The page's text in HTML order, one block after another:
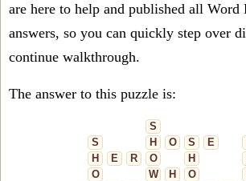
are here to help and published all
answers, so you can quickly step over
continue walkthrough.
The answer to this puzzle is:
S
S
H O S E
H
E R O H
O
W H O